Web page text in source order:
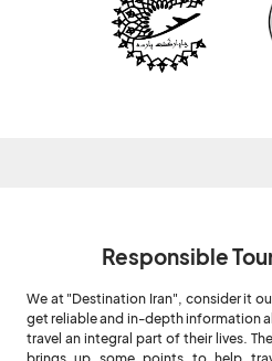
Responsible
We at "Destination Iran", consider it
get reliable and in-depth information
travel an integral part of their lives.